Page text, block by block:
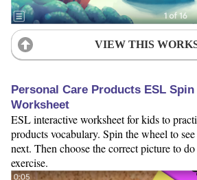
VIEW THIS
Personal Care Products ESL Spin
Worksheet
ESL interactive worksheet for kids to
products vocabulary. Spin the wheel to
next. Then choose the correct picture to
exercise.